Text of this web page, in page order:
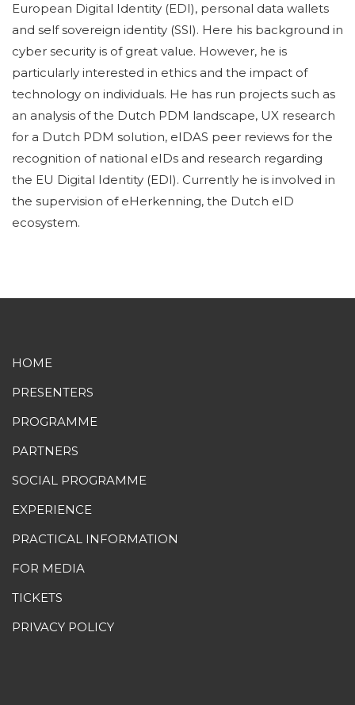
European Digital Identity (EDI), personal data wallets
and self sovereign identity (SSI). Here his background in
cyber security is of great value. However, he is
particularly interested in ethics and the impact of
technology on individuals. He has run projects such as
an analysis of the Dutch PDM landscape, UX research
for a Dutch PDM solution, eIDAS peer reviews for the
recognition of national eIDs and research regarding
the EU Digital Identity (EDI). Currently he is involved in
the supervision of eHerkenning, the Dutch eID
ecosystem.
HOME
PRESENTERS
PROGRAMME
PARTNERS
SOCIAL PROGRAMME
EXPERIENCE
PRACTICAL INFORMATION
FOR MEDIA
TICKETS
PRIVACY POLICY